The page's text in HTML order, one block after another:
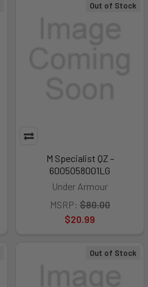
Out of Stock
M Specialist QZ -
6005058001LG
Under Armour
MSRP: $80.00
$20.99
Out of Stock